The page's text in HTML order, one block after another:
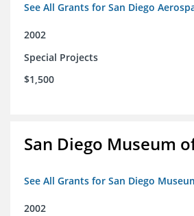
See All Grants for San Diego
2002
Special Projects
$1,500
San Diego Museum
See All Grants for San Diego
2002